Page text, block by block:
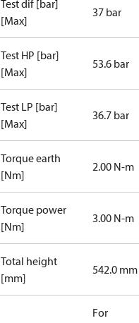
Test dif [bar]
[Max]
37 bar
Test HP [bar]
[Max]
53.6 bar
Test LP [bar]
[Max]
36.7 bar
Torque earth
[Nm]
2.00 N-m
Torque power
[Nm]
3.00 N-m
Total height
[mm]
542.0 mm
For